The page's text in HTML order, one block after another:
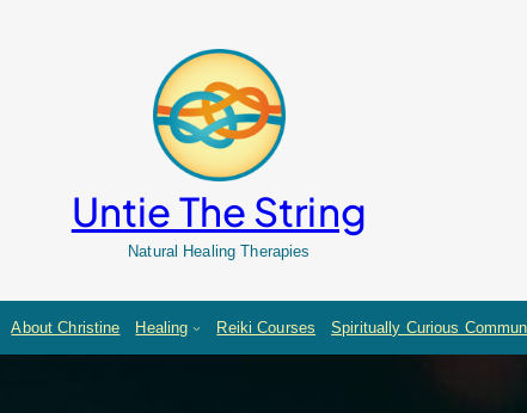
Untie The String
Natural Healing Therapies
About Christine Healing Reiki Courses Spiritually Curious